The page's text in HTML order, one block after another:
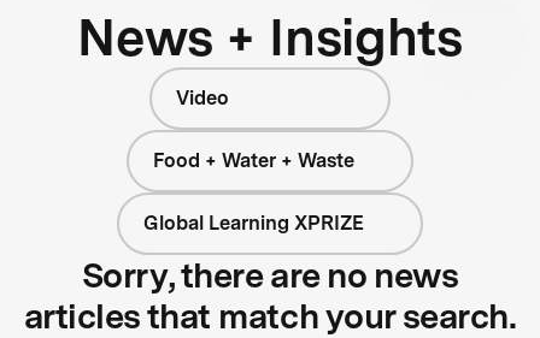
News + Insights
Video
Food + Water + Waste
Global Learning XPRIZE
Sorry, there are no news
articles that match your search.